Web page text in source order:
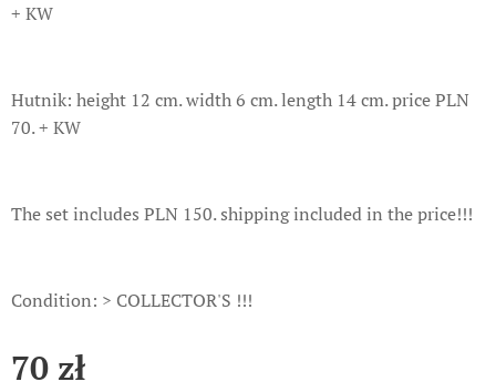
+ KW
Hutnik: height 12 cm. width 6 cm. length 14 cm. price PLN
70. + KW
The set includes PLN 150. shipping included in the price!!!
Condition: > COLLECTOR'S !!!
70 zł